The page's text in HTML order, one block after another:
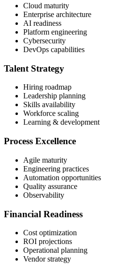
Cloud maturity
Enterprise architecture
AI readiness
Platform engineering
Cybersecurity
DevOps capabilities
Talent Strategy
Hiring roadmap
Leadership planning
Skills availability
Workforce scaling
Learning & development
Process Excellence
Agile maturity
Engineering practices
Automation opportunities
Quality assurance
Observability
Financial Readiness
Cost optimization
ROI projections
Operational planning
Vendor strategy